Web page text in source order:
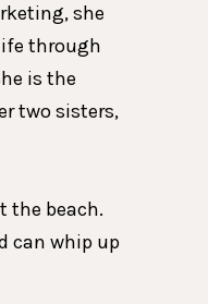
she
through
is the
two sisters,
the beach.
can whip up